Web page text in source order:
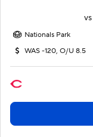
vs
Nationals Park
WAS -120, O/U 8.5